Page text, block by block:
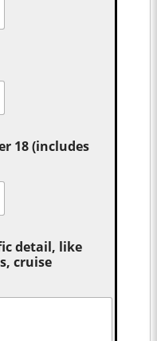
18 (includes
detail, like
cruise